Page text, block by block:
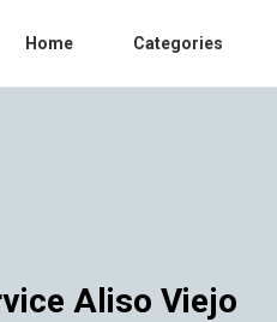
Home Categories
Aliso Viejo